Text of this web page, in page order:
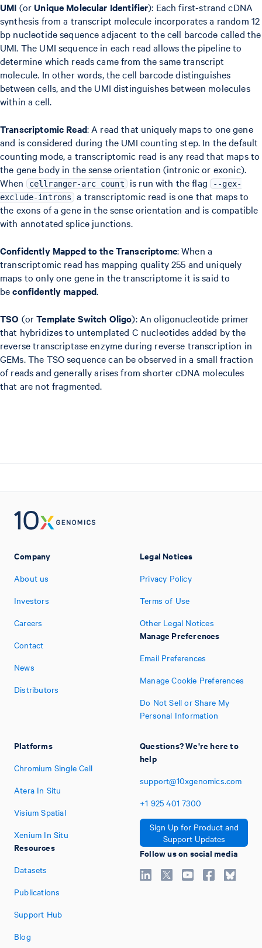
UMI (orUnique Molecular Identifier): Each first-strand cDNA
synthesis from a transcript molecule incorporates a random 12
bp nucleotide sequence adjacent to the cell barcode called the
UMI. The UMI sequence in each read allows the pipeline to
determine which reads came from the same transcript
molecule. In other words, the cell barcode distinguishes
between cells, and the UMI distinguishes between molecules
within a cell.
Transcriptomic Read: A read that uniquely maps to one gene
and is considered during the UMI counting step. In the default
counting mode, a transcriptomic read is any read that maps to
the gene body in the sense orientation (intronic or exonic).
When
cellranger-arc count is run with the flag --gex-
exclude-introns
a transcriptomic read is one that maps to
the exons of a gene in the sense orientation and is compatible
with annotated splice junctions.
Confidently Mapped to the Transcriptome: When a
transcriptomic read has mapping quality 255 and uniquely
maps to only one gene in the transcriptome it is said to
beconfidently mapped.
TSO (orTemplate Switch Oligo): An oligonucleotide primer
that hybridizes to untemplated C nucleotides added by the
reverse transcriptase enzyme during reverse transcription in
GEMs. The TSO sequence can be observed in a small fraction
of reads and generally arises from shorter cDNA molecules
that are not fragmented.
Company
About us
Investors
Careers
Contact
News
Distributors
Platforms
Chromium Single Cell
Atera In Situ
Visium Spatial
Xenium In Situ
Resources
Datasets
Publications
Support Hub
Blog
Legal Notices
Privacy Policy
Terms of Use
Other Legal Notices
Manage Preferences
Email Preferences
Manage Cookie Preferences
Do Not Sell or Share My
Personal Information
Questions? We're here to
help
support@10xgenomics.com
+1 925 401 7300
Sign Up for Product and
Support Updates
Follow us on social media